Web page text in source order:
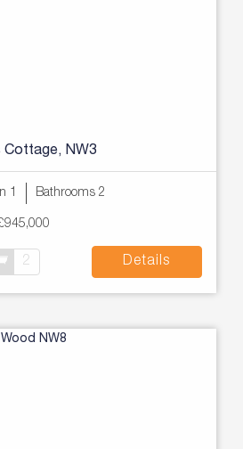
Cottage, NW3
1 Bathrooms 2
2 Details